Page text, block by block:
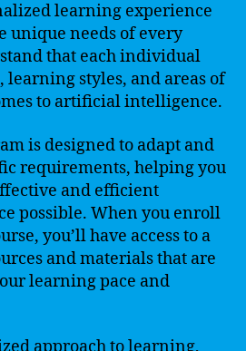
learning experience
unique needs of every
that each individual
learning styles, and areas of
to artificial intelligence.
is designed to adapt and
requirements, helping you
and efficient
possible. When you enroll
you’ll have access to a
and materials that are
learning pace and